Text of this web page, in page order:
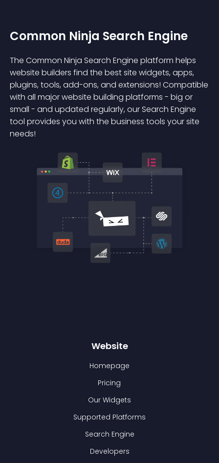
Common Ninja Search Engine
The Common Ninja Search Engine platform helps
website builders find the best site widgets, apps,
plugins, tools, add-ons, and extensions! Compatible
with all major website building platforms - big or
small - and updated regularly, our Search Engine
tool provides you with the business tools your site
needs!
Website
Homepage
Pricing
Our Widgets
Supported Platforms
Search Engine
Developers